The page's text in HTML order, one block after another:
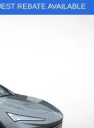
SiriusXM1capable
talk, sports, comedy,
personalities, and